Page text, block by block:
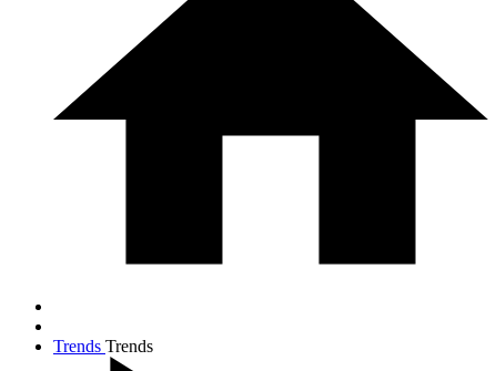
Trends Trends